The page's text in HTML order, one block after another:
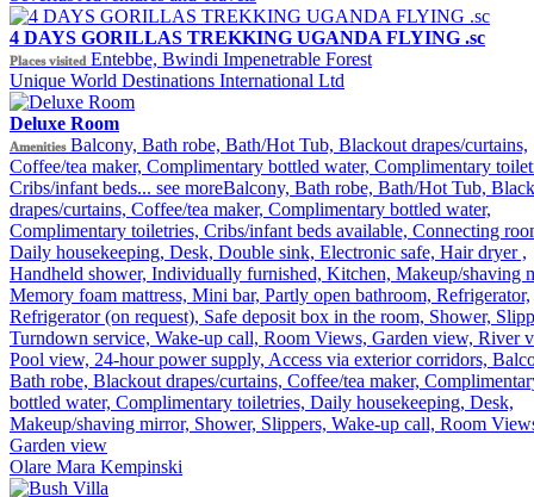
4 DAYS GORILLAS TREKKING UGANDA FLYING .sc
Places visited Entebbe, Bwindi Impenetrable Forest
Unique World Destinations International Ltd
Deluxe Room
Amenities Balcony, Bath robe, Bath/Hot Tub, Blackout drapes/curtains,
Coffee/tea maker, Complimentary bottled water, Complimentary
Cribs/infant beds... see moreBalcony, Bath robe, Bath/Hot Tub,
drapes/curtains, Coffee/tea maker, Complimentary bottled water,
Complimentary toiletries, Cribs/infant beds available, Connecting
Daily housekeeping, Desk, Double sink, Electronic safe, Hair dryer ,
Handheld shower, Individually furnished, Kitchen, Makeup/shaving
Memory foam mattress, Mini bar, Partly open bathroom, Refrigerator,
Refrigerator (on request), Safe deposit box in the room, Shower,
Turndown service, Wake-up call, Room Views, Garden view, River
Pool view, 24-hour power supply, Access via exterior corridors,
Bath robe, Blackout drapes/curtains, Coffee/tea maker,
bottled water, Complimentary toiletries, Daily housekeeping, Desk,
Makeup/shaving mirror, Shower, Slippers, Wake-up call, Room
Garden view
Olare Mara Kempinski